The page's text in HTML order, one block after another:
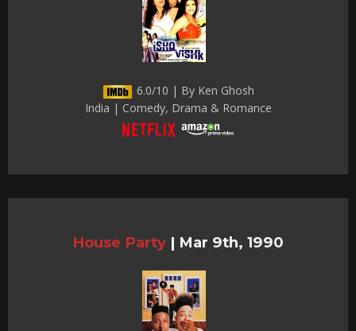
6.0/10 | By Ken Ghosh
India | Comedy, Drama & Romance
House Party | Mar 9th, 1990